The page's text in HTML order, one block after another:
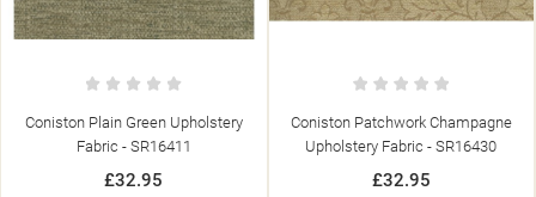
Coniston Patchwork Champagne
Upholstery Fabric - SR16430
£32.95
Coniston Plain Champagne
Upholstery Fabric - SR16410
£32.95